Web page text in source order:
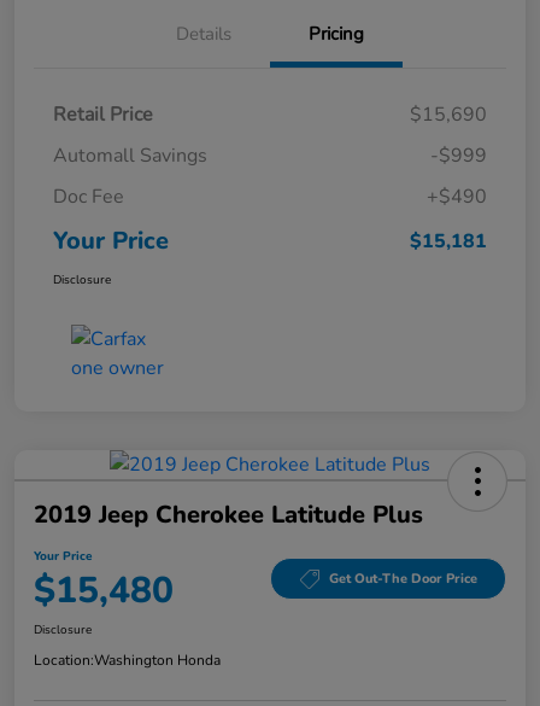
Details Pricing
Retail Price
$15,690
Automall Savings
-$999
Doc Fee
+$490
Your Price $15,181
Disclosure
2019 Jeep Cherokee Latitude Plus
Your Price
$15,480 Get Out-The Door Price
Disclosure
Location:Washington Honda